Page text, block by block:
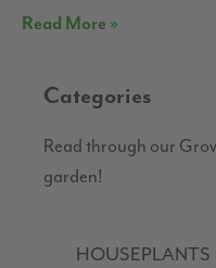
Read More »
Categories
Read through our
garden!
HOUSEPLANTS